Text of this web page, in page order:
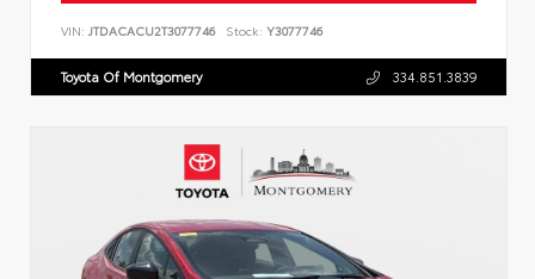
VIN: JTDACACU2T3077746 Stock: Y3077746
Toyota Of Montgomery 334.851.3839